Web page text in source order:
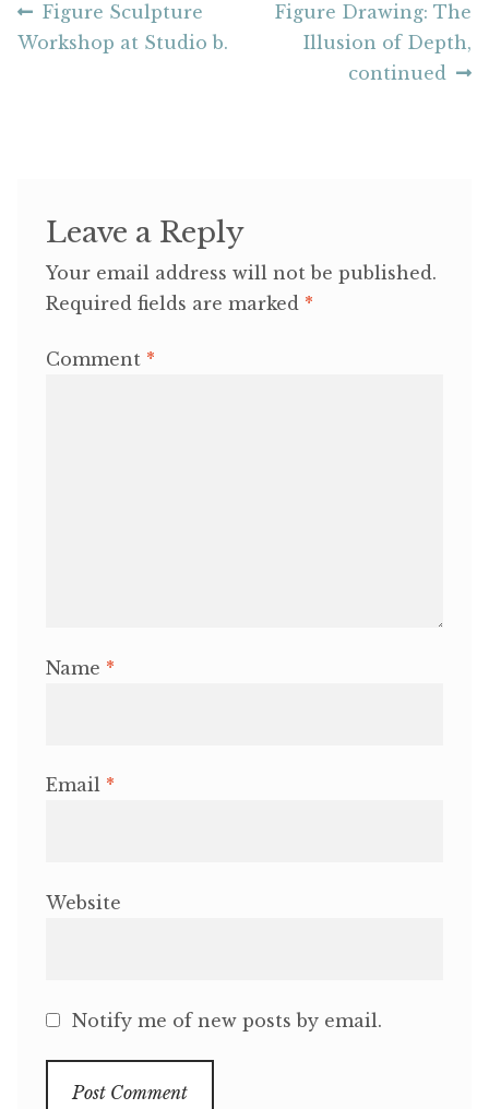
Post
navigation
Previous
post:
Figure Sculpture
Workshop at Studio b.
Next
post:
Figure Drawing: The
Illusion of Depth,
continued
Leave a Reply
Your email address will not be published.
Required fields are marked *
Comment *
Name *
Email *
Website
Notify me of new posts by email.